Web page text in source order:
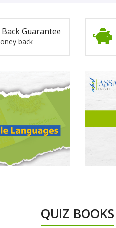
Guarantee
back
QUIZ BOOKS